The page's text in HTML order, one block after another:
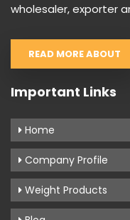
wholesaler, exporter
READ MORE ABOUT
Important Links
Home
Company Profile
Weight Products